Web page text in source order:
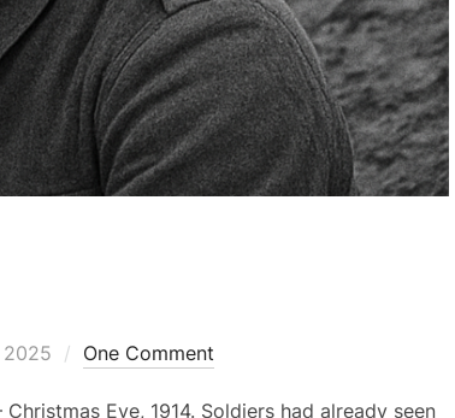
2025 One Comment
Eve, 1914. Soldiers had already seen